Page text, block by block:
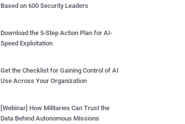
Based on 600 Security Leaders
Download the 5-Step Action Plan for AI-
Speed Exploitation
Get the Checklist for Gaining Control of AI
Use Across Your Organization
[Webinar] How Militaries Can Trust the
Data Behind Autonomous Missions